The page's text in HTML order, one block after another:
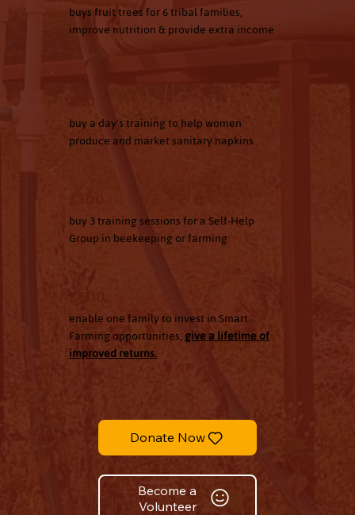
buys fruit trees for 6 tribal families,
improve nutrition & provide extra income
buy a day's training to help women
produce and market sanitary napkins
buy 3 training sessions for a Self-Help
Group in beekeeping or farming
enable one family to invest in Smart
Farming opportunities,give a lifetime of
improved returns.
Donate Now
Become a
Volunteer